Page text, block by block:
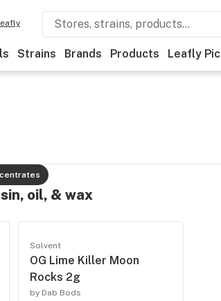
Strains Brands Products Leafly
oil, & wax
Solvent
OG Lime Killer Moon
Rocks 2g
by Dab Bods